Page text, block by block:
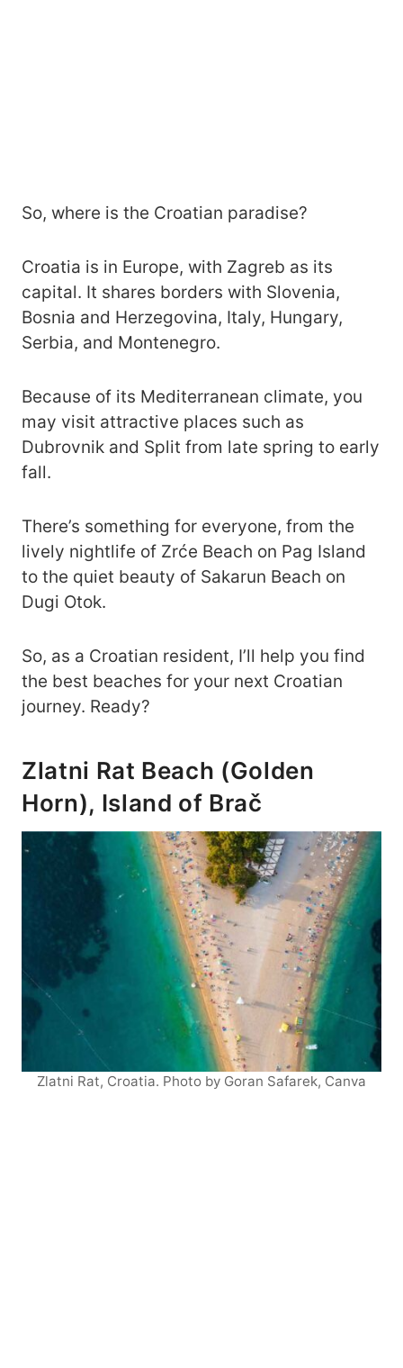
So, where is the Croatian paradise?
Croatia is in Europe, with Zagreb as its
capital. It shares borders with Slovenia,
Bosnia and Herzegovina, Italy, Hungary,
Serbia, and Montenegro.
Because of its Mediterranean climate, you
may visit attractive places such as
Dubrovnik and Split from late spring to early
fall.
There’s something for everyone, from the
lively nightlife of Zrće Beach on Pag Island
to the quiet beauty of Sakarun Beach on
Dugi Otok.
So, as a Croatian resident, I’ll help you find
the best beaches for your next Croatian
journey. Ready?
Zlatni Rat Beach (Golden
Horn), Island of Brač
Zlatni Rat, Croatia. Photo by Goran Safarek, Canva